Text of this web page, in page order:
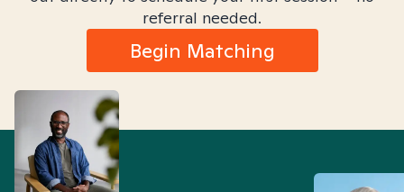
referral needed.
Begin Matching